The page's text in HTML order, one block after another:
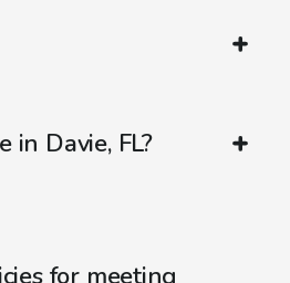
in Davie, FL?